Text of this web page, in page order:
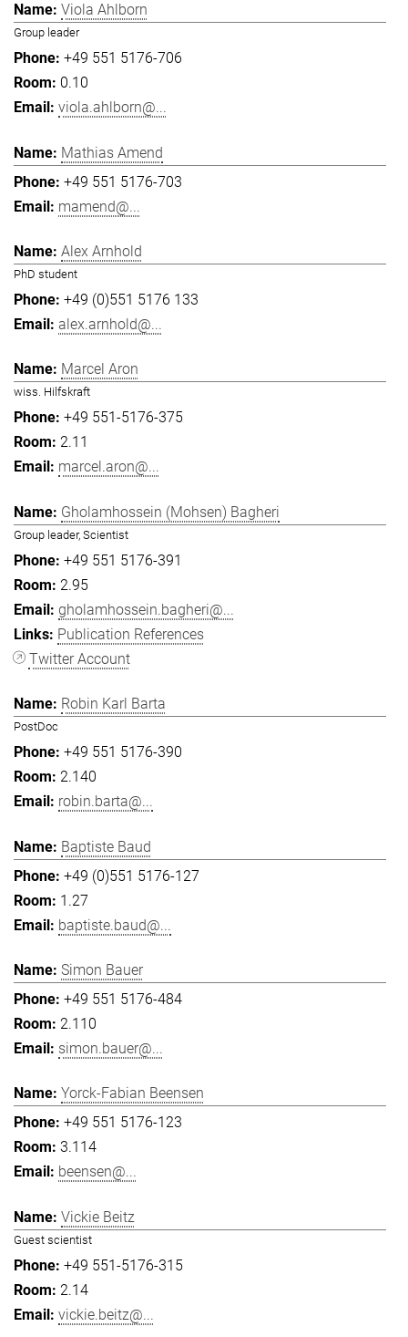
Viola Ahlborn
Group leader
+49 551 5176-706
0.10
viola.ahlborn@...
Mathias Amend
+49 551 5176-703
mamend@...
Alex Arnhold
PhD student
+49 (0)551 5176 133
alex.arnhold@...
Marcel Aron
wiss. Hilfskraft
+49 551-5176-375
2.11
marcel.aron@...
Gholamhossein (Mohsen) Bagheri
Group leader, Scientist
+49 551 5176-391
2.95
gholamhossein.bagheri@...
Publication References
Twitter Account
Robin Karl Barta
PostDoc
+49 551 5176-390
2.140
robin.barta@...
Baptiste Baud
+49 (0)551 5176-127
1.27
baptiste.baud@...
Simon Bauer
+49 551 5176-484
2.110
simon.bauer@...
Yorck-Fabian Beensen
+49 551 5176-123
3.114
beensen@...
Vickie Beitz
Guest scientist
+49 551-5176-315
2.14
vickie.beitz@...